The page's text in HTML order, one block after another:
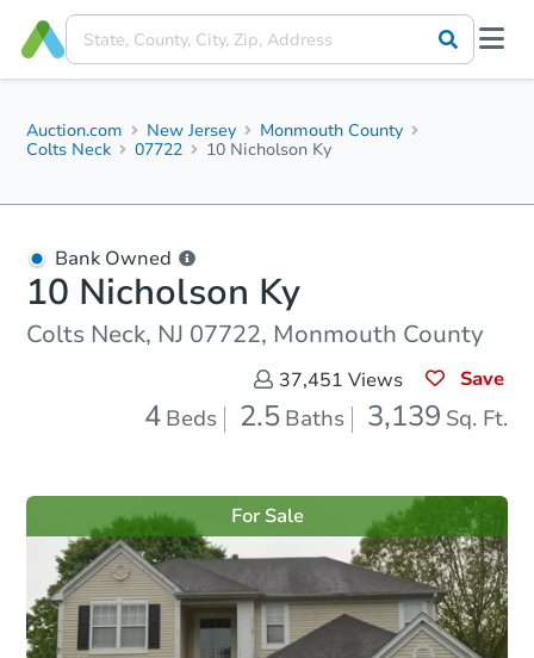
Auction.com New Jersey
Monmouth County
Colts Neck
07722 10 Nicholson Ky
Bank Owned
10 Nicholson Ky
Colts Neck, NJ 07722, Monmouth County
37,451 Views Save
4 Beds 2.5 Baths 3,139 Sq. Ft.
For Sale